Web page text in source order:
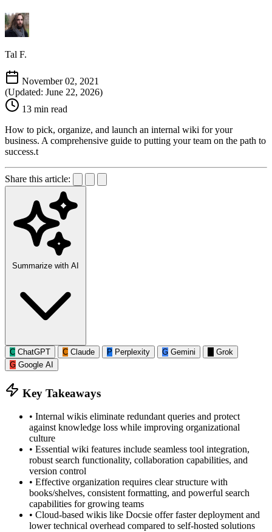
Tal F.
November 02, 2021
(Updated: June 22, 2026)
13 min read
How to pick, organize, and launch an internal wiki for your
business. A comprehensive guide to putting your team on the path to
success.t
Share this article:
Summarize with AI
C ChatGPT C Claude P Perplexity G Gemini
Grok
G Google AI
Key Takeaways
• Internal wikis eliminate redundant queries and protect
against knowledge loss while improving organizational
culture
• Essential wiki features include seamless tool integration,
robust search functionality, collaboration capabilities, and
version control
• Effective organization requires clear structure with
books/shelves, consistent formatting, and powerful search
capabilities for growing teams
• Cloud-based wikis like Docsie offer faster deployment and
lower technical overhead compared to self-hosted solutions